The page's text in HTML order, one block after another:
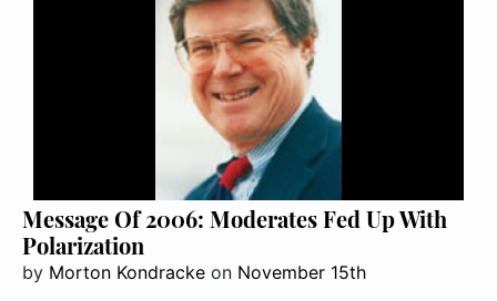
Message Of 2006: Moderates Fed Up With
Polarization
by Morton Kondracke on November 15th